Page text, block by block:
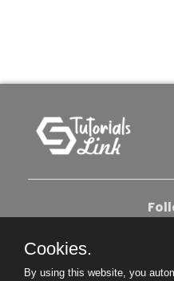
Cookies.
By using this website, you